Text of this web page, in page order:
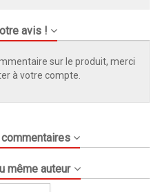
avis !
sur le produit, merci
à votre compte.
même auteur